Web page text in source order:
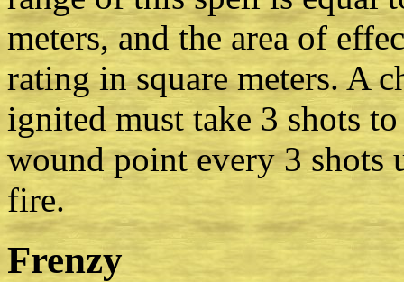
meters, and the area of
rating in square meters. A
ignited must take 3 shots
wound point every 3 shots
fire.
Frenzy